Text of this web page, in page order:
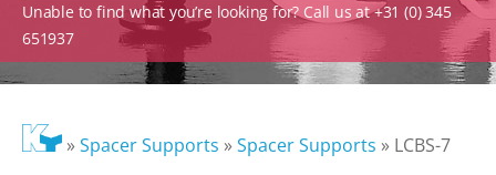
Unable to find what you’re looking for? Call us at +31 (0) 345
651937
»Spacer Supports »Spacer Supports » LCBS-7